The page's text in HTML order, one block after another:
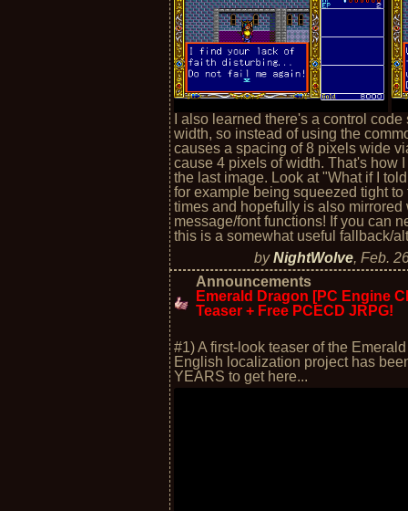
I also learned there's a control
width, so instead of using the
causes a spacing of 8 pixels wide
cause 4 pixels of width. That's how
the last image. Look at "What if I
for example being squeezed tight
times and hopefully is also
message/font functions! If you can
this is a somewhat useful fallback/
by NightWolve,Feb.
Announcements
Emerald Dragon [PC Engine
Teaser + Free PCECD JRPG!
#1) A first-look teaser of the
English localization project has
YEARS to get here...